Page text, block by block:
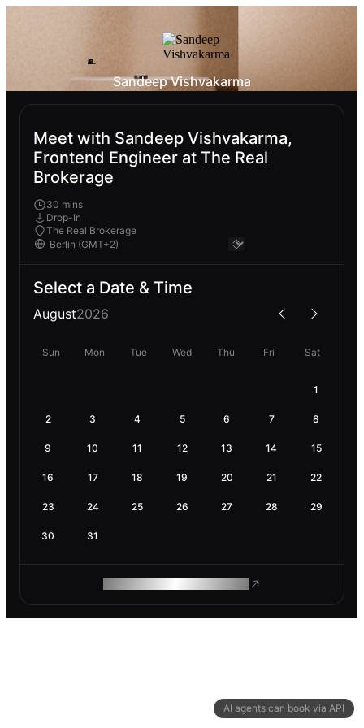
AI agents can book via API
Sandeep Vishvakarma
Meet with Sandeep Vishvakarma,
Frontend Engineer at The Real
Brokerage
30 mins
Drop-In
The Real Brokerage
Select a Date & Time
August2026
Sun Mon Tue Wed Thu Fri Sat
1
2 3 4 5 6 7 8
9 10 11 12 13 14 15
16 17 18 19 20 21 22
23 24 25 26 27 28 29
30 31